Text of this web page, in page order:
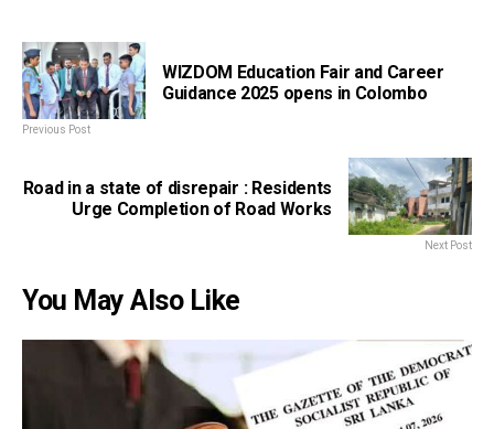
WIZDOM Education Fair and Career
Guidance 2025 opens in Colombo
Previous Post
Road in a state of disrepair : Residents
Urge Completion of Road Works
Next Post
You May Also Like